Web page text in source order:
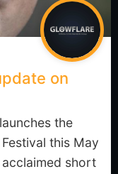
on
the
this May
acclaimed short